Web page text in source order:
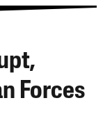
Forces